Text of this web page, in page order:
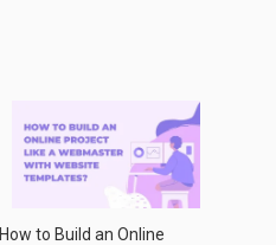
How to Build an Online